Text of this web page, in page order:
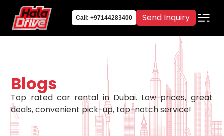
Call: +97144283400 Send Inquiry
Blogs
Top rated car rental in Dubai. Low prices, great
deals, convenient pick-up, top-notch service!